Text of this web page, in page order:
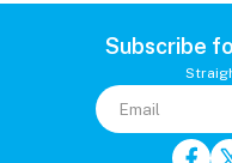
Subscribe